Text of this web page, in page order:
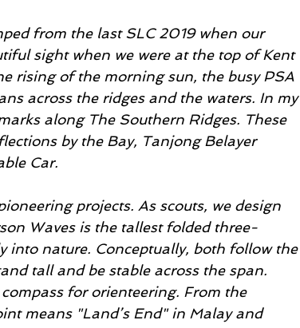
from the last SLC 2019 when our
sight when we were at the top of Kent
rising of the morning sun, the busy PSA
across the ridges and the waters. In my
along The Southern Ridges. These
by the Bay, Tanjong Belayer
Car.
projects. As scouts, we design
Waves is the tallest folded three-
into nature. Conceptually, both follow the
tall and be stable across the span.
for orienteering. From the
means "Land’s End" in Malay and